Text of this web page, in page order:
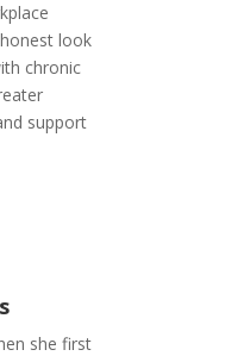
look
chronic
support
she first